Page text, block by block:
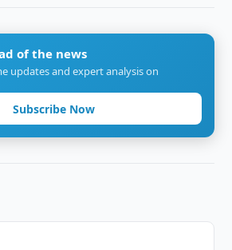
of the news
updates and expert analysis on
Subscribe Now